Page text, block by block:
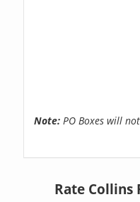
Note: PO Boxes will
Rate Collins